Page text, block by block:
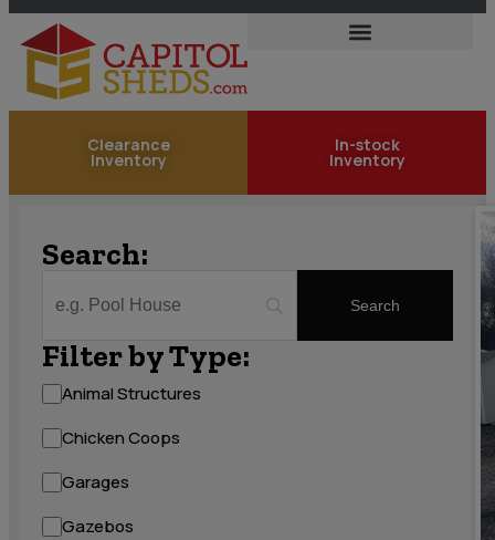
In-stock
Inventory
Clearance
Inventory
Search:
Filter by Type:
Animal Structures
Chicken Coops
Garages
Gazebos